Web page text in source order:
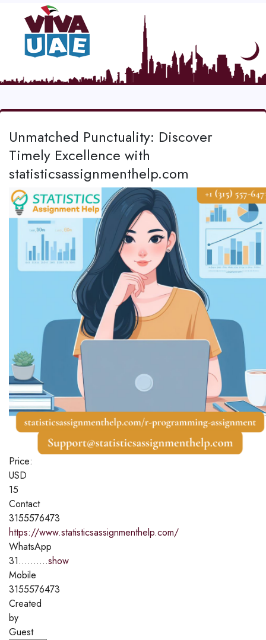
Unmatched Punctuality: Discover
Timely Excellence with
statisticsassignmenthelp.com
Price:
USD
15
Contact
3155576473
https://www.statisticsassignmenthelp.com/
WhatsApp
31..........show
Mobile
3155576473
Created
by
Guest